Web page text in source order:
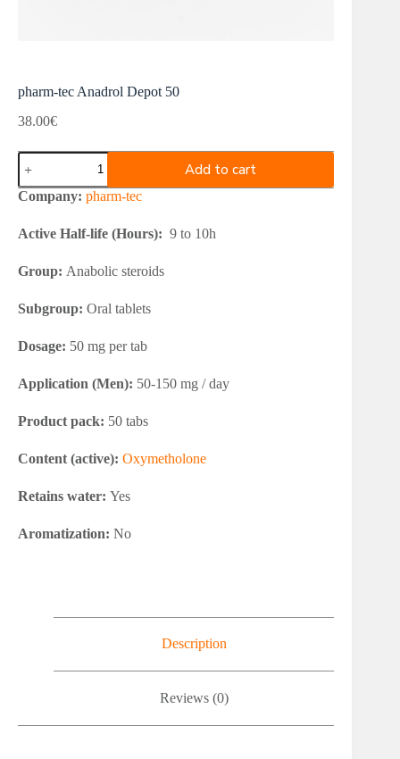
pharm-tec Anadrol Depot 50
38.00€
pharm-
tec
Anadrol
Depot
quantity
Add to cart
Company: pharm-tec
Active Half-life (Hours): 9 to 10h
Group: Anabolic steroids
Subgroup: Oral tablets
Dosage: 50 mg per tab
Application (Men): 50-150 mg / day
Product pack: 50 tabs
Content (active): Oxymetholone
Retains water: Yes
Aromatization: No
Description
Reviews (0)